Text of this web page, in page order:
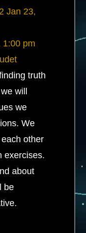
Jan 23,
1:00 pm
truth
will
we
We
other
exercises.
about
be